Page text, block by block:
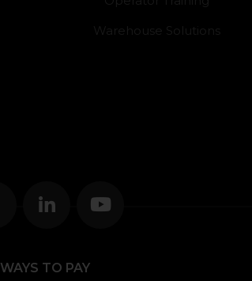
Warehouse Solutions
WAYS TO PAY